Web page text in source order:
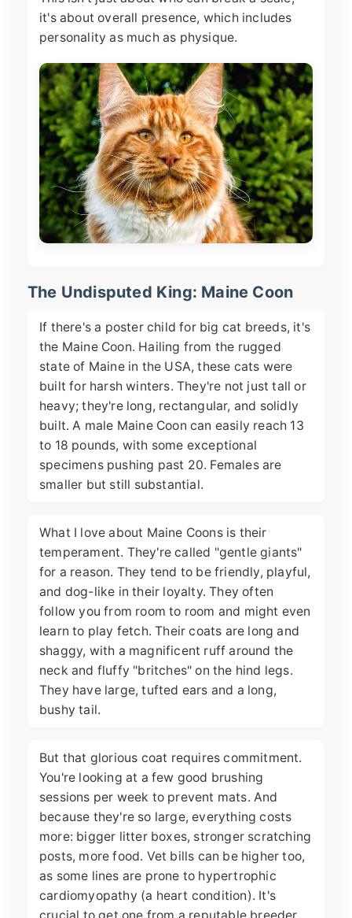
it's about overall presence, which includes
personality as much as physique.
The Undisputed King: Maine Coon
If there's a poster child for big cat breeds, it's
the Maine Coon. Hailing from the rugged
state of Maine in the USA, these cats were
built for harsh winters. They're not just tall or
heavy; they're long, rectangular, and solidly
built. A male Maine Coon can easily reach 13
to 18 pounds, with some exceptional
specimens pushing past 20. Females are
smaller but still substantial.
What I love about Maine Coons is their
temperament. They're called "gentle giants"
for a reason. They tend to be friendly, playful,
and dog-like in their loyalty. They often
follow you from room to room and might even
learn to play fetch. Their coats are long and
shaggy, with a magnificent ruff around the
neck and fluffy "britches" on the hind legs.
They have large, tufted ears and a long,
bushy tail.
But that glorious coat requires commitment.
You're looking at a few good brushing
sessions per week to prevent mats. And
because they're so large, everything costs
more: bigger litter boxes, stronger scratching
posts, more food. Vet bills can be higher too,
as some lines are prone to hypertrophic
cardiomyopathy (a heart condition). It's